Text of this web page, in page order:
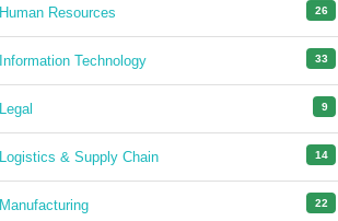
Human Resources 26
Information Technology 33
Legal 9
Logistics & Supply Chain 14
Manufacturing 22